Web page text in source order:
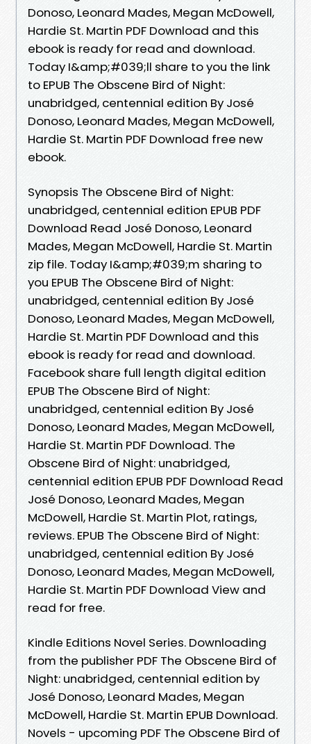
Donoso, Leonard Mades, Megan McDowell,
Hardie St. Martin PDF Download and this
ebook is ready for read and download.
Today I&amp;#039;ll share to you the link
to EPUB The Obscene Bird of Night:
unabridged, centennial edition By José
Donoso, Leonard Mades, Megan McDowell,
Hardie St. Martin PDF Download free new
ebook.
Synopsis The Obscene Bird of Night:
unabridged, centennial edition EPUB PDF
Download Read José Donoso, Leonard
Mades, Megan McDowell, Hardie St. Martin
zip file. Today I&amp;#039;m sharing to
you EPUB The Obscene Bird of Night:
unabridged, centennial edition By José
Donoso, Leonard Mades, Megan McDowell,
Hardie St. Martin PDF Download and this
ebook is ready for read and download.
Facebook share full length digital edition
EPUB The Obscene Bird of Night:
unabridged, centennial edition By José
Donoso, Leonard Mades, Megan McDowell,
Hardie St. Martin PDF Download. The
Obscene Bird of Night: unabridged,
centennial edition EPUB PDF Download Read
José Donoso, Leonard Mades, Megan
McDowell, Hardie St. Martin Plot, ratings,
reviews. EPUB The Obscene Bird of Night:
unabridged, centennial edition By José
Donoso, Leonard Mades, Megan McDowell,
Hardie St. Martin PDF Download View and
read for free.
Kindle Editions Novel Series. Downloading
from the publisher PDF The Obscene Bird of
Night: unabridged, centennial edition by
José Donoso, Leonard Mades, Megan
McDowell, Hardie St. Martin EPUB Download.
Novels - upcoming PDF The Obscene Bird of